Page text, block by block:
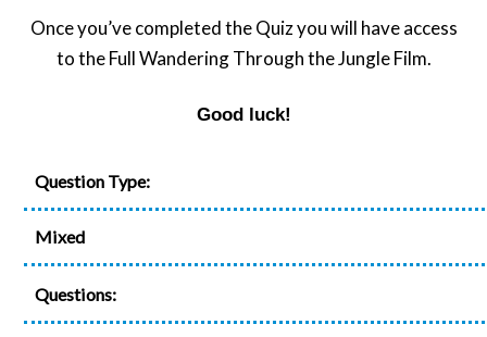
Once you’ve completed the Quiz you will have access
to the Full Wandering Through the Jungle Film.
Good luck!
Question Type:
Mixed
Questions: